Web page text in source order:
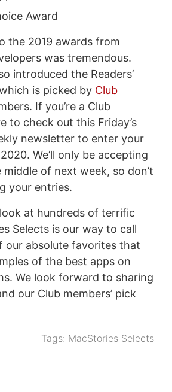
Award
the 2019 awards from
was tremendous.
introduced the Readers’
is picked by Club
If you’re a Club
to check out this Friday’s
newsletter to enter your
We’ll only be accepting
of next week, so don’t
your entries.
at hundreds of terrific
Selects is our way to call
our absolute favorites that
of the best apps on
We look forward to sharing
our Club members’ pick
Tags: MacStories Selects